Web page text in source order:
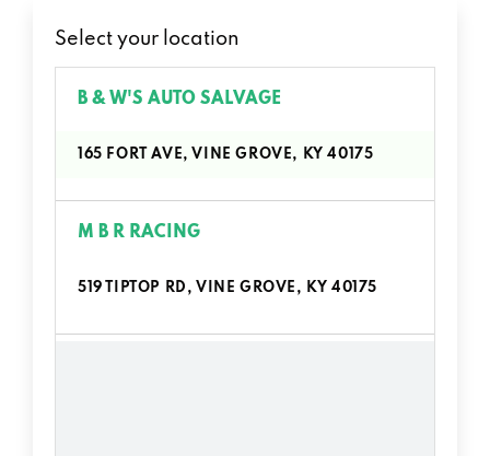
Select your location
B & W'S AUTO SALVAGE
165 FORT AVE, VINE GROVE, KY 40175
M B R RACING
519 TIPTOP RD, VINE GROVE, KY 40175